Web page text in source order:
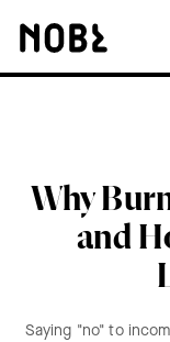
Why
—and
Saying "no" to